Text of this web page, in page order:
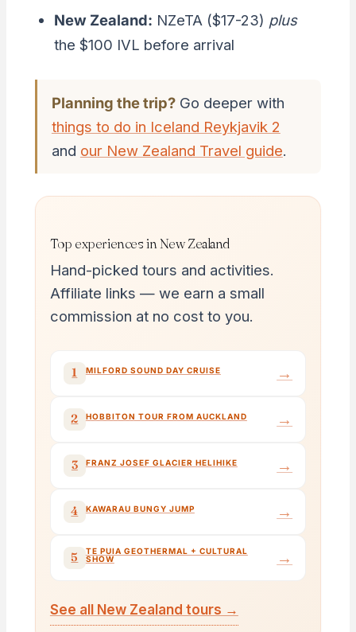
New Zealand: NZeTA ($17-23) plus
the $100 IVL before arrival
Planning the trip?Go deeper with
things to do in Iceland Reykjavik 2
and our New Zealand Travel guide.
Top experiences in New Zealand
Hand-picked tours and activities.
Affiliate links — we earn a small
commission at no cost to you.
1 MILFORD SOUND DAY CRUISE →
2 HOBBITON TOUR FROM AUCKLAND →
3 FRANZ JOSEF GLACIER HELIHIKE →
4 KAWARAU BUNGY JUMP →
5
TE PUIA GEOTHERMAL + CULTURAL
SHOW
→
See all New Zealand tours →